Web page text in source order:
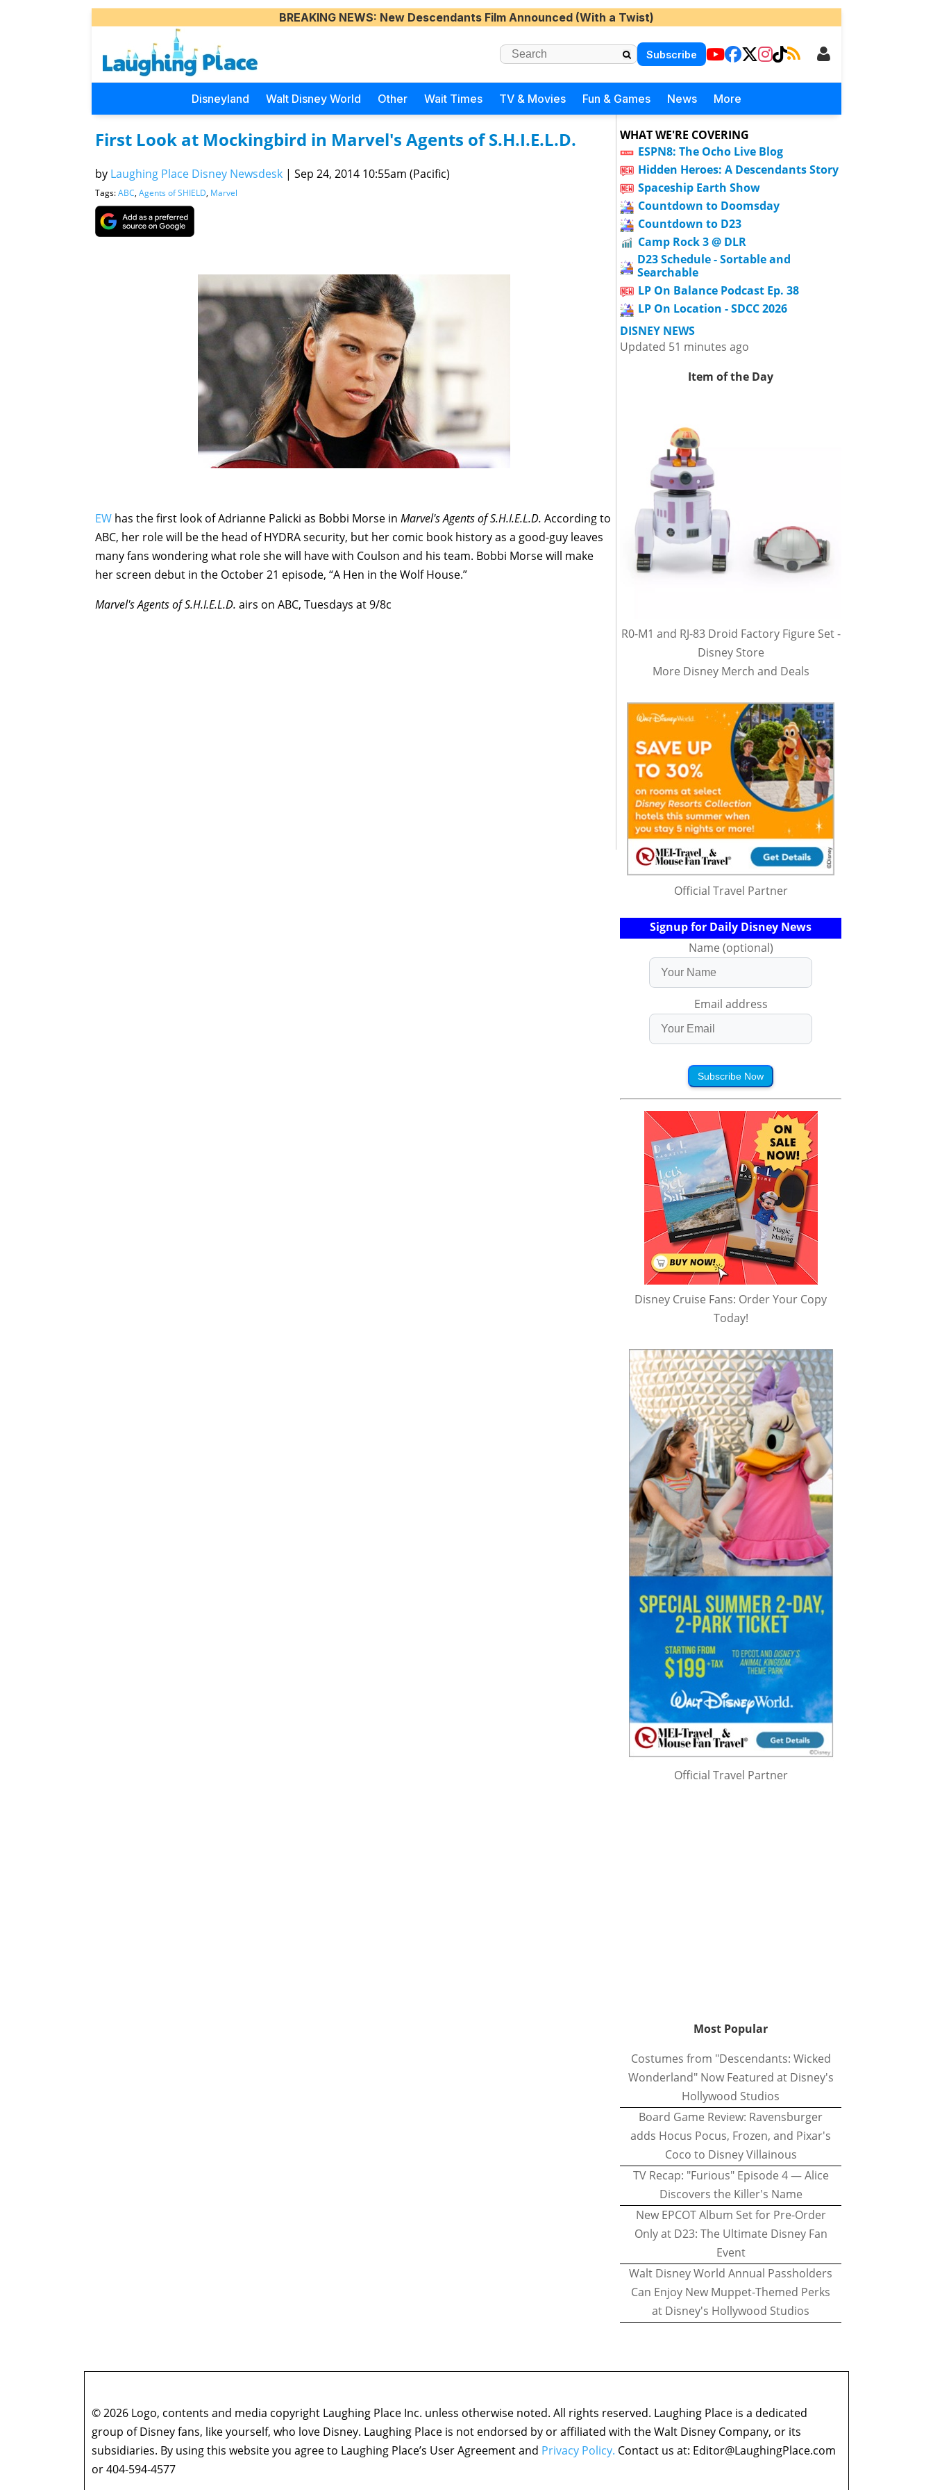
BREAKING NEWS: New Descendants Film Announced (With a Twist)
Subscribe
Disneyland Walt Disney World Other Wait Times TV & Movies Fun & Games News More
First Look at Mockingbird in Marvel's Agents of S.H.I.E.L.D.
by Laughing Place Disney Newsdesk | Sep 24, 2014 10:55am (Pacific)
Tags:ABC, Agents of SHIELD, Marvel
EW has the first look of Adrianne Palicki as Bobbi Morse in Marvel's Agents of S.H.I.E.L.D. According to
ABC, her role will be the head of HYDRA security, but her comic book history as a good-guy leaves
many fans wondering what role she will have with Coulson and his team. Bobbi Morse will make
her screen debut in the October 21 episode, “A Hen in the Wolf House.”
Marvel's Agents of S.H.I.E.L.D. airs on ABC, Tuesdays at 9/8c
WHAT WE'RE COVERING
ESPN8: The Ocho Live Blog
Hidden Heroes: A Descendants Story
Spaceship Earth Show
Countdown to Doomsday
Countdown to D23
Camp Rock 3 @ DLR
D23 Schedule - Sortable and
Searchable
LP On Balance Podcast Ep. 38
LP On Location - SDCC 2026
DISNEY NEWS
Updated 51 minutes ago
Item of the Day
R0-M1 and RJ-83 Droid Factory Figure Set -
Disney Store
More Disney Merch and Deals
Official Travel Partner
Signup for Daily Disney News
Name (optional)
Email address
Subscribe Now
Disney Cruise Fans: Order Your Copy
Today!
Official Travel Partner
Most Popular
Costumes from "Descendants: Wicked
Wonderland" Now Featured at Disney's
Hollywood Studios
Board Game Review: Ravensburger
adds Hocus Pocus, Frozen, and Pixar's
Coco to Disney Villainous
TV Recap: "Furious" Episode 4 — Alice
Discovers the Killer's Name
New EPCOT Album Set for Pre-Order
Only at D23: The Ultimate Disney Fan
Event
Walt Disney World Annual Passholders
Can Enjoy New Muppet-Themed Perks
at Disney's Hollywood Studios
© 2026 Logo, contents and media copyright Laughing Place Inc. unless otherwise noted. All rights reserved. Laughing Place is a dedicated
group of Disney fans, like yourself, who love Disney. Laughing Place is not endorsed by or affiliated with the Walt Disney Company, or its
subsidiaries. By using this website you agree to Laughing Place’s User Agreement and Privacy Policy. Contact us at: Editor@LaughingPlace.com
or 404-594-4577